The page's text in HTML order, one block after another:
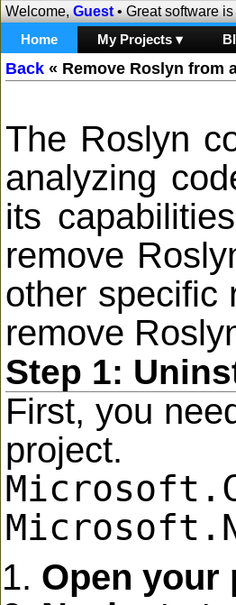
Welcome,Guest• Great software
Home
My Projects ▾
Back « Remove Roslyn from
The Roslyn
analyzing
its
remove
other specific
remove
Step 1:
First, you
Open your